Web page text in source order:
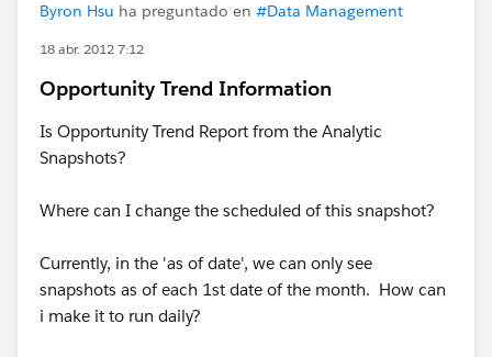
Byron Hsu ha preguntado en #Data Management
18 abr. 2012 7:12
Opportunity Trend Information
Is Opportunity Trend Report from the Analytic
Snapshots?
Where can I change the scheduled of this snapshot?
Currently, in the 'as of date', we can only see
snapshots as of each 1st date of the month. How can
i make it to run daily?